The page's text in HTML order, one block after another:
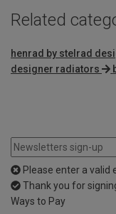
Related
henrad by stelrad
designer radiators
Please enter a valid
Thank you for
Ways to Pay